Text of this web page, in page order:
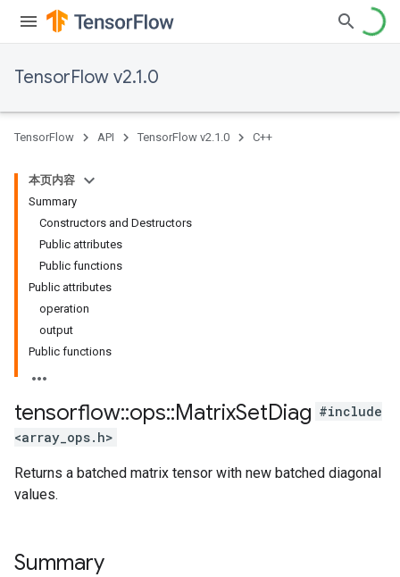
TensorFlow v2.1.0
TensorFlow API TensorFlow v2.1.0 C++
本页内容
Summary
Constructors and Destructors
Public attributes
Public functions
Public attributes
operation
output
Public functions
tensorflow::ops::MatrixSetDiag #include
<array_ops.h>
Returns a batched matrix tensor with new batched diagonal
values.
Summary